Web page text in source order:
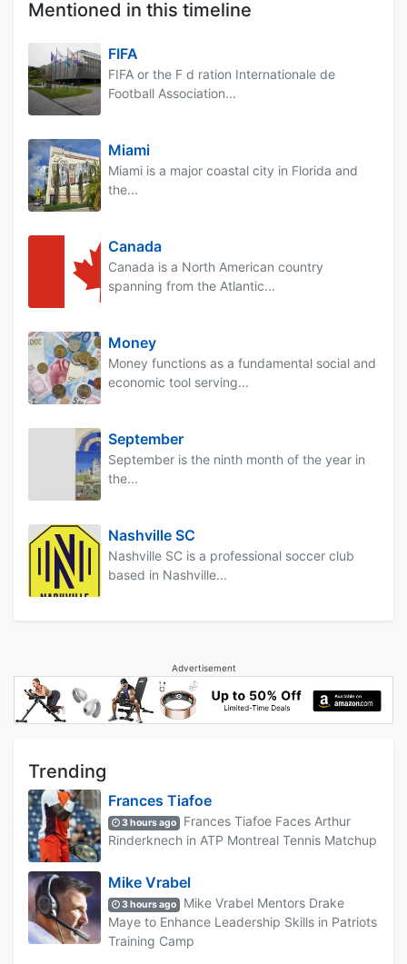
Mentioned in this timeline
FIFA
FIFA or the F d ration Internationale de
Football Association...
Miami
Miami is a major coastal city in Florida and
the...
Canada
Canada is a North American country
spanning from the Atlantic...
Money
Money functions as a fundamental social and
economic tool serving...
September
September is the ninth month of the year in
the...
Nashville SC
Nashville SC is a professional soccer club
based in Nashville...
Advertisement
Trending
Frances Tiafoe
3 hours ago
Frances Tiafoe Faces Arthur
Rinderknech in ATP Montreal Tennis Matchup
Mike Vrabel
3 hours ago
Mike Vrabel Mentors Drake
Maye to Enhance Leadership Skills in Patriots
Training Camp